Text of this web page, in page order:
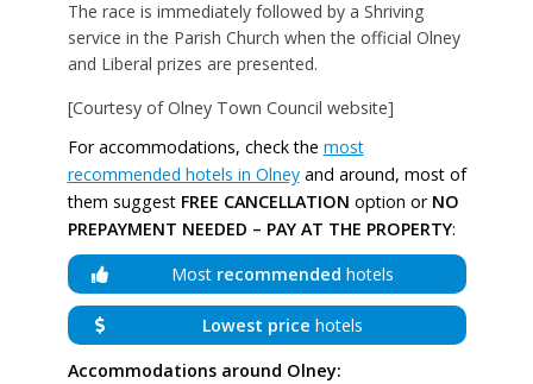
The race is immediately followed by a Shriving
service in the Parish Church when the official Olney
and Liberal prizes are presented.
[Courtesy of Olney Town Council website]
For accommodations, check the most
recommended hotels in Olneyand around, most of
them suggest FREE CANCELLATION option or NO
PREPAYMENT NEEDED – PAY AT THE PROPERTY:
Most recommended hotels
Lowest price hotels
Accommodations around Olney: